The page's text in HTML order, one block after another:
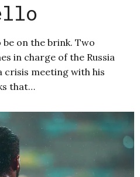
be on the brink. Two
in charge of the Russia
meeting with his
that…